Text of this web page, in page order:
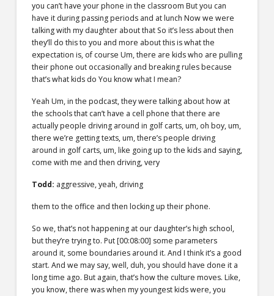
you can’t have your phone in the classroom But you can
have it during passing periods and at lunch Now we were
talking with my daughter about that So it’s less about then
they’ll do this to you and more about this is what the
expectation is, of course Um, there are kids who are pulling
their phone out occasionally and breaking rules because
that’s what kids do You know what I mean?
Yeah Um, in the podcast, they were talking about how at
the schools that can’t have a cell phone that there are
actually people driving around in golf carts, um, oh boy, um,
there we’re getting texts, um, there’s people driving
around in golf carts, um, like going up to the kids and saying,
come with me and then driving, very
Todd: aggressive, yeah, driving
them to the office and then locking up their phone.
So we, that’s not happening at our daughter’s high school,
but they’re trying to. Put[00:08:00] some parameters
around it, some boundaries around it. And I think it’s a good
start. And we may say, well, duh, you should have done it a
long time ago. But again, that’s how the culture moves. Like,
you know, there was when my youngest kids were, you